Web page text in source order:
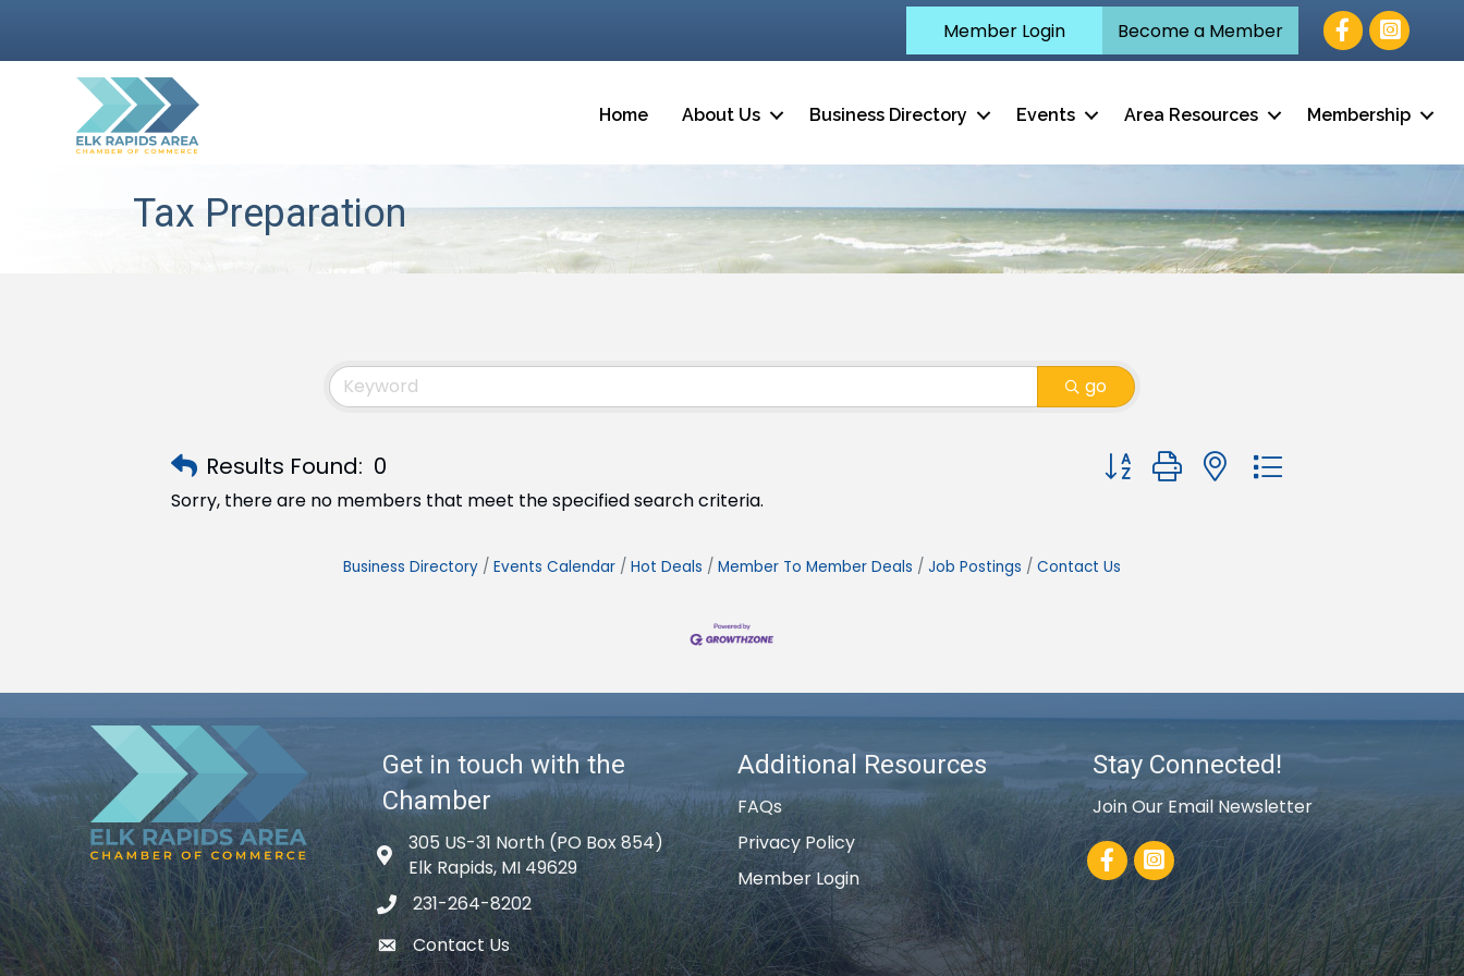
Member Login Become a Member Facebook
Home About Us Business Directory Events Area Resources Membership
Tax Preparation
go
Results Found: 0
Button group with nested dropdown
Sorry, there are no members that meet the specified search criteria.
Business Directory Events Calendar Hot Deals Member To Member Deals Job Postings Contact Us
Get in touch with the
Chamber
Map icon
305 US-31 North (PO Box 854)
Elk Rapids, MI 49629
phone icon
231-264-8202
email icon
Contact Us
Additional Resources
FAQs
Privacy Policy
Member Login
Stay Connected!
Join Our Email Newsletter
Facebook